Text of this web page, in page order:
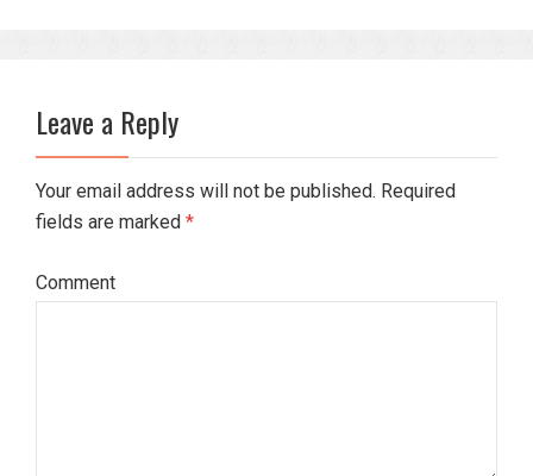
Leave a Reply
Your email address will not be published. Required
fields are marked *
Comment